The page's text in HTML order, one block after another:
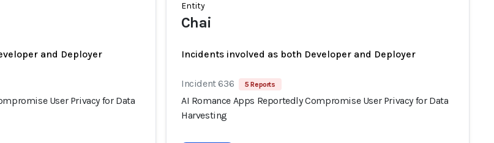
and Deployer
User Privacy for Data
Entity
Chai
Incidents involved as both Developer and Deployer
Incident 636 5 Reports
AI Romance Apps Reportedly Compromise User Privacy for Data
Harvesting